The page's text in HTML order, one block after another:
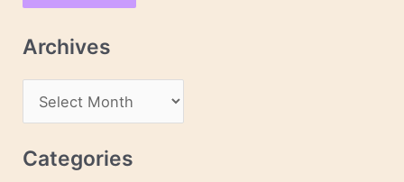
A
Archives
r
c
Categories